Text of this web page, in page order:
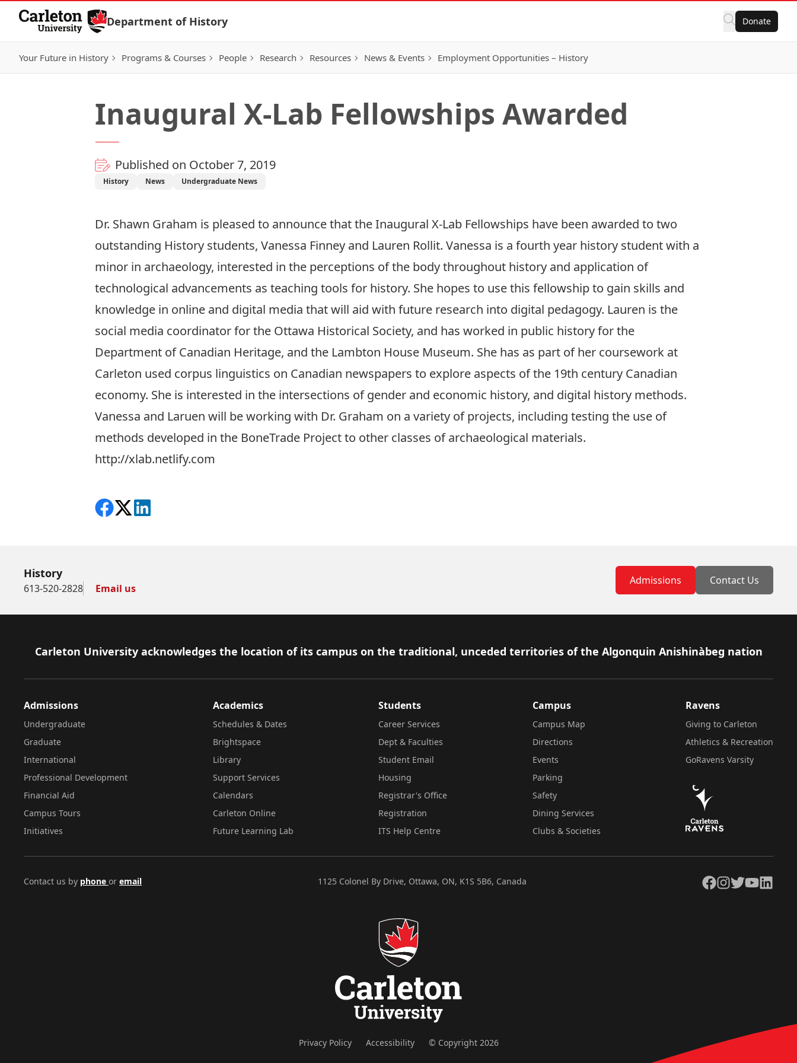
Skip to Content
Department of History Donate
Your Future in History Programs & Courses People Research Resources News & Events Employment Opportunities – History
Inaugural X-Lab Fellowships Awarded
Published on October 7, 2019
History News Undergraduate News
Dr. Shawn Graham is pleased to announce that the Inaugural X-Lab Fellowships have been awarded to two
outstanding History students, Vanessa Finney and Lauren Rollit. Vanessa is a fourth year history student with a
minor in archaeology, interested in the perceptions of the body throughout history and application of
technological advancements as teaching tools for history. She hopes to use this fellowship to gain skills and
knowledge in online and digital media that will aid with future research into digital pedagogy. Lauren is the
social media coordinator for the Ottawa Historical Society, and has worked in public history for the
Department of Canadian Heritage, and the Lambton House Museum. She has as part of her coursework at
Carleton used corpus linguistics on Canadian newspapers to explore aspects of the 19th century Canadian
economy. She is interested in the intersections of gender and economic history, and digital history methods.
Vanessa and Laruen will be working with Dr. Graham on a variety of projects, including testing the use of
methods developed in the BoneTrade Project to other classes of archaeological materials.
http://xlab.netlify.com
Share on Facebook
Follow on X
View on LinkedIn
History
613-520-2828 Email us
Admissions Contact Us
Footer
Carleton University acknowledges the location of its campus on the traditional, unceded territories of the Algonquin Anishinàbeg nation
Admissions
Undergraduate
Graduate
International
Professional Development
Financial Aid
Campus Tours
Initiatives
Academics
Schedules & Dates
Brightspace
Library
Support Services
Calendars
Carleton Online
Future Learning Lab
Students
Career Services
Dept & Faculties
Student Email
Housing
Registrar's Office
Registration
ITS Help Centre
Campus
Campus Map
Directions
Events
Parking
Safety
Dining Services
Clubs & Societies
Ravens
Giving to Carleton
Athletics & Recreation
GoRavens Varsity
Contact us by phone or email 1125 Colonel By Drive, Ottawa, ON, K1S 5B6, Canada Facebook
Instagram
TwitterYouTubeLinkedIn
Privacy Policy Accessibility © Copyright 2026